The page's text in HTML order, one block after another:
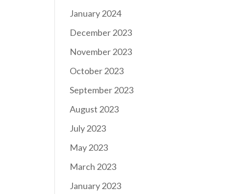
January 2024
December 2023
November 2023
October 2023
September 2023
August 2023
July 2023
May 2023
March 2023
January 2023